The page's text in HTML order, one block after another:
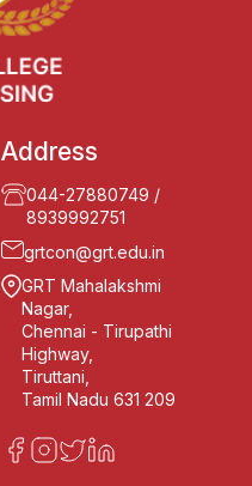
Address
044-27880749 /
8939992751
grtcon@grt.edu.in
GRT Mahalakshmi
Nagar,
Chennai - Tirupathi
Highway,
Tiruttani,
Tamil Nadu 631 209